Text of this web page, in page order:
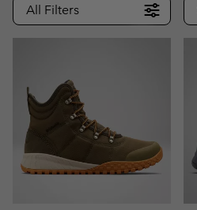
All Filters